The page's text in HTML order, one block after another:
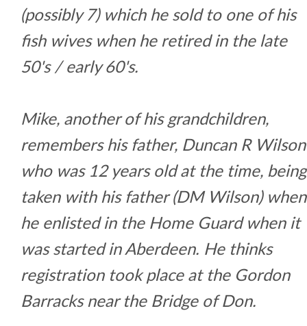
(possibly 7) which he sold to one of his
fish wives when he retired in the late
50's / early 60's.
Mike, another of his grandchildren,
remembers his father, Duncan R Wilson
who was 12 years old at the time, being
taken with his father (DM Wilson) when
he enlisted in the Home Guard when it
was started in Aberdeen. He thinks
registration took place at the Gordon
Barracks near the Bridge of Don.